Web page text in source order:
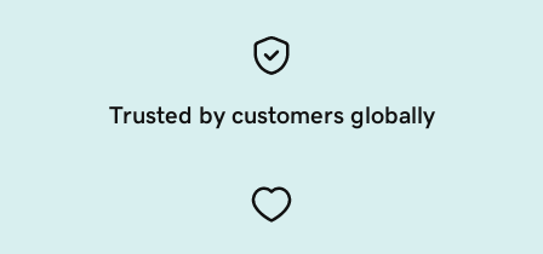
Trusted by customers globally